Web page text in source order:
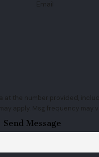
Email
the number provided,
rates may apply. Msg
Send Message